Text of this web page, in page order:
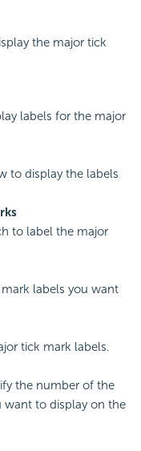
the major tick
labels for the major
to display the labels
to label the major
labels you want
tick mark labels.
the number of the
want to display on the